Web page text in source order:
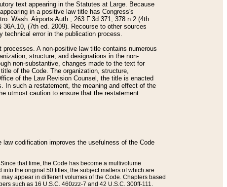
text appearing in the Statutes at Large. Because
in a positive law title has Congress's
Wash. Airports Auth., 263 F.3d 371, 378 n.2 (4th
36A.10, (7th ed. 2009). Recourse to other sources
technical error in the publication process.
A non-positive law title contains numerous
structure, and designations in the non-
non-substantive, changes made to the text for
of the Code. The organization, structure,
of the Law Revision Counsel, the title is enacted
In such a restatement, the meaning and effect of the
utmost caution to ensure that the restatement
codification improves the usefulness of the Code
that time, the Code has become a multivolume
the original 50 titles, the subject matters of which are
appear in different volumes of the Code. Chapters based
such as 16 U.S.C. 460zzz-7 and 42 U.S.C. 300ff-111.